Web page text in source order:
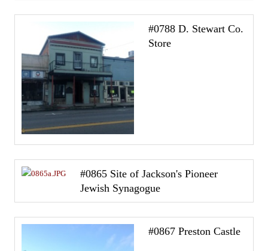
#0788 D. Stewart Co.
Store
#0865 Site of Jackson's Pioneer
Jewish Synagogue
#0867 Preston Castle